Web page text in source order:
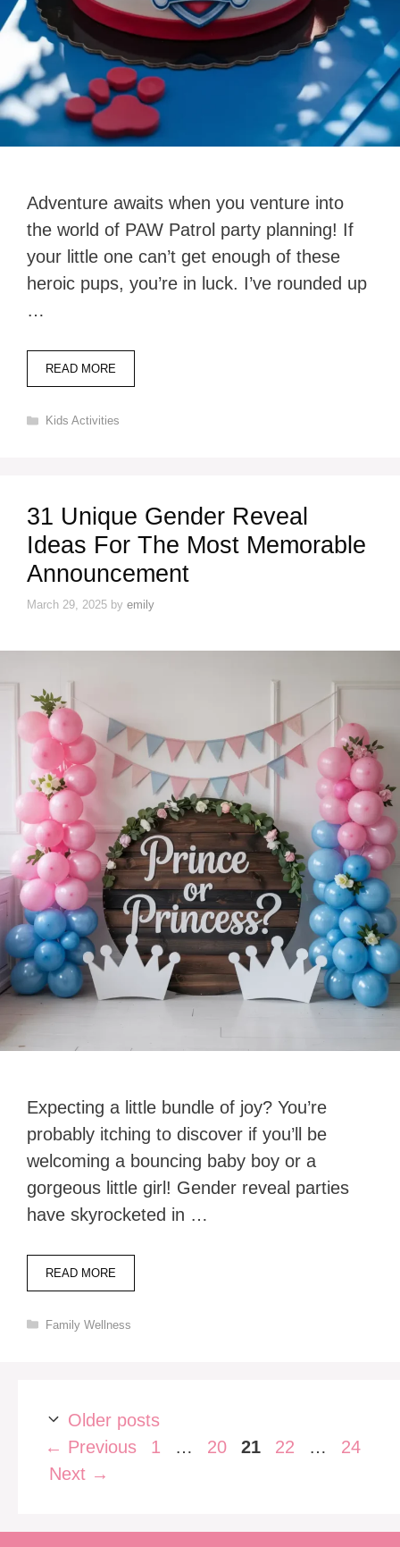
Adventure awaits when you venture into
the world of PAW Patrol party planning! If
your little one can’t get enough of these
heroic pups, you’re in luck. I’ve rounded up
…
READ MORE
Categories
Kids Activities
31 Unique Gender Reveal
Ideas For The Most Memorable
Announcement
March 29, 2025 by emily
Expecting a little bundle of joy? You’re
probably itching to discover if you’ll be
welcoming a bouncing baby boy or a
gorgeous little girl! Gender reveal parties
have skyrocketed in …
READ MORE
Categories
Family Wellness
Older posts
← Previous Page
1 … Page
20 Page
21 Page
22 … Page
24
Next →